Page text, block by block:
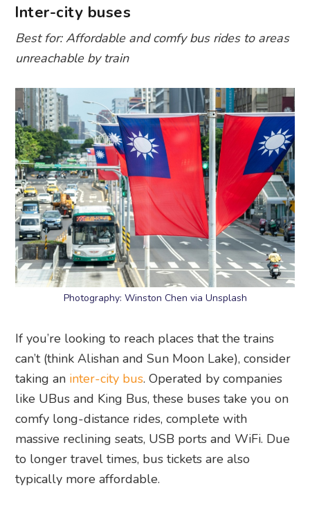
Inter-city buses
Best for: Affordable and comfy bus rides to areas
unreachable by train
Photography: Winston Chen via Unsplash
If you’re looking to reach places that the trains
can’t (think Alishan and Sun Moon Lake), consider
taking an inter-city bus. Operated by companies
like UBus and King Bus, these buses take you on
comfy long-distance rides, complete with
massive reclining seats, USB ports and WiFi. Due
to longer travel times, bus tickets are also
typically more affordable.